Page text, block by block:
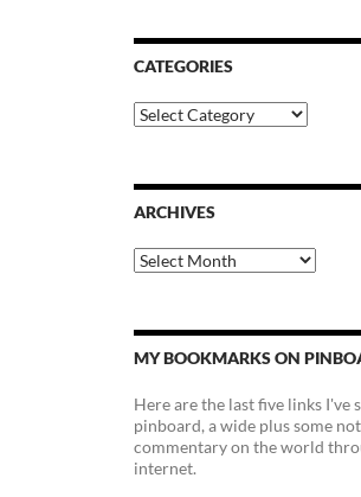
CATEGORIES
Categories
ARCHIVES
Archives
MY BOOKMARKS ON
Here are the last five links I've
pinboard, a wide plus some
commentary on the world
internet.